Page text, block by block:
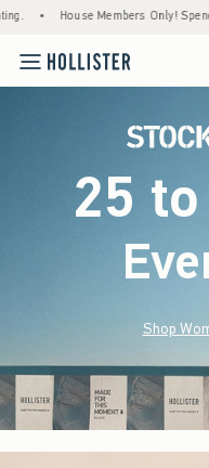
Members Only! Spend $75+
25
Shop